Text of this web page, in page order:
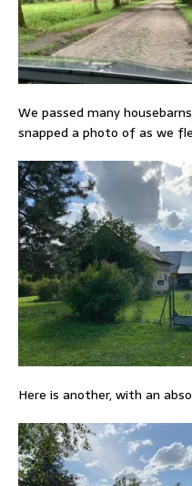
We passed many
snapped a photo of as we
Here is another, with an